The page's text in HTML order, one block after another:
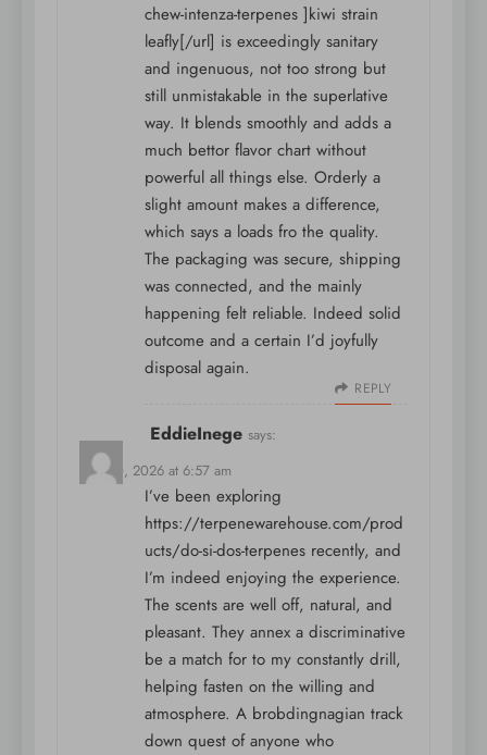
chew-intenza-terpenes ]kiwi strain
leafly[/url] is exceedingly sanitary
and ingenuous, not too strong but
still unmistakable in the superlative
way. It blends smoothly and adds a
much bettor flavor chart without
powerful all things else. Orderly a
slight amount makes a difference,
which says a loads fro the quality.
The packaging was secure, shipping
was connected, and the mainly
happening felt reliable. Indeed solid
outcome and a certain I’d joyfully
disposal again.
REPLY
EddieInege says:
May 10, 2026 at 6:57 am
I’ve been exploring
https://terpenewarehouse.com/prod
ucts/do-si-dos-terpenes recently, and
I’m indeed enjoying the experience.
The scents are well off, natural, and
pleasant. They annex a discriminative
be a match for to my constantly drill,
helping fasten on the willing and
atmosphere. A brobdingnagian track
down quest of anyone who